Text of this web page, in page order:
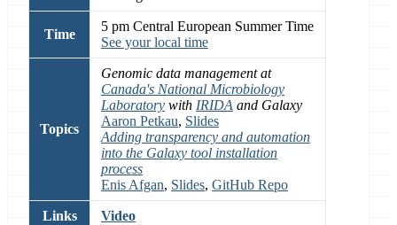
Time
5 pm Central European Summer Time
See your local time
Topics
Genomic data management at
Canada's National Microbiology
Laboratory with IRIDA and Galaxy
Aaron Petkau, Slides
Adding transparency and automation
into the Galaxy tool installation
process
Enis Afgan, Slides, GitHub Repo
Links Video